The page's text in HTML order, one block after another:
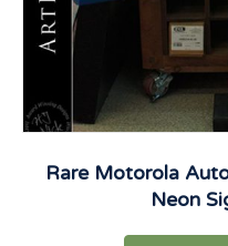
Rare Motorola
Neon